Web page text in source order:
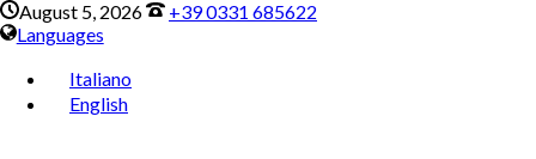
August 5, 2026
+39 0331 685622
Languages
Italiano
English